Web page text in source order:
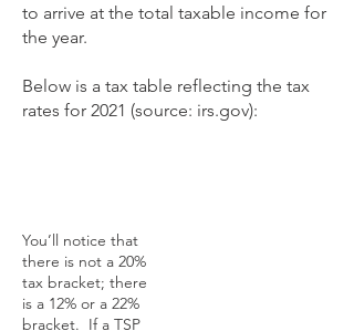
to arrive at the total taxable income for
the year.
Below is a tax table reflecting the tax
rates for 2021 (source: irs.gov):
You’ll notice that
there is not a 20%
tax bracket; there
is a 12% or a 22%
bracket. If a TSP